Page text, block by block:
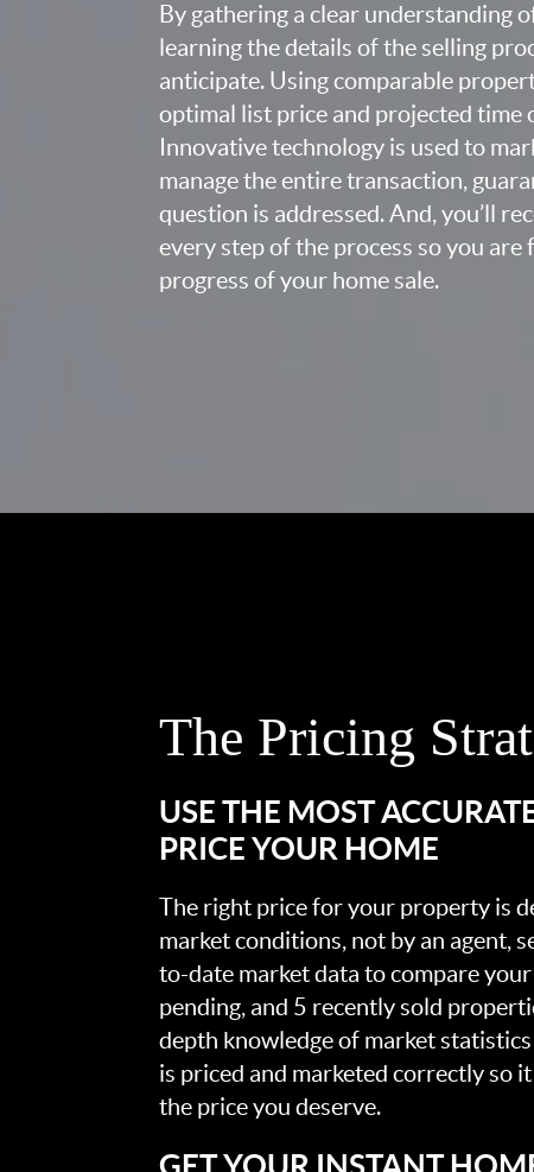
By gathering a clear understanding
learning the details of the selling
anticipate. Using comparable
optimal list price and projected time
Innovative technology is used to
manage the entire transaction,
question is addressed. And, you’ll
every step of the process so you
progress of your home sale.
The Pricing
USE THE MOST
PRICE YOUR HOME
The right price for your property is
market conditions, not by an agent,
to-date market data to compare
pending, and 5 recently sold
depth knowledge of market
is priced and marketed correctly so
the price you deserve.